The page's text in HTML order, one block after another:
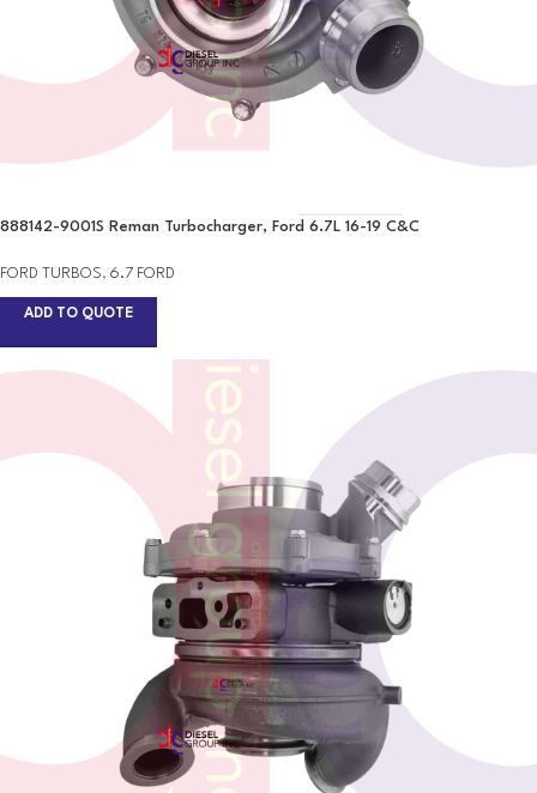
888142-9001S Reman Turbocharger, Ford 6.7L 16-19 C&C
FORD TURBOS, 6.7 FORD
ADD TO QUOTE